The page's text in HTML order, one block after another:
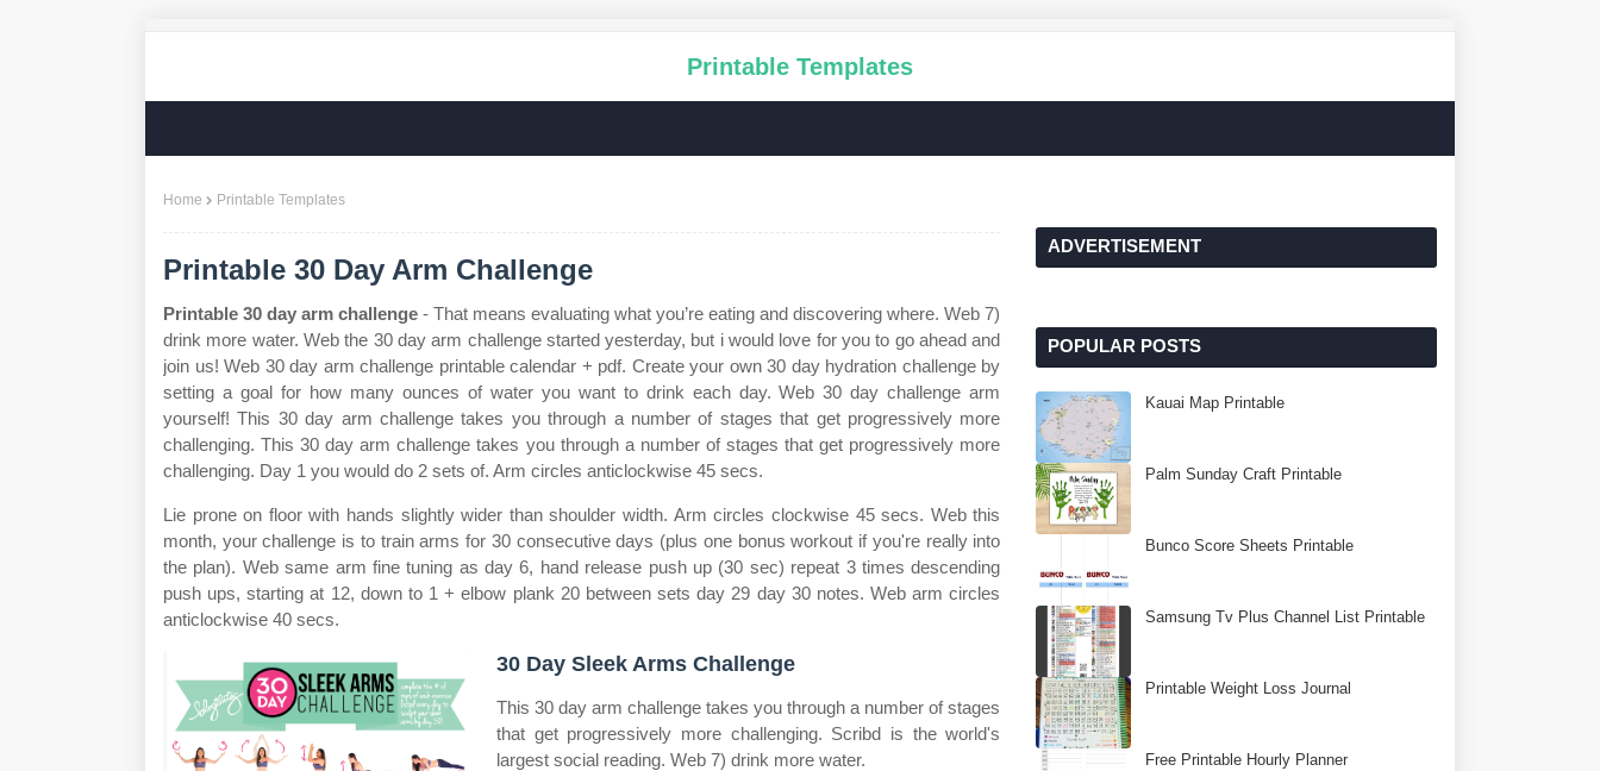
Printable Templates
Home Printable Templates
Printable 30 Day Arm Challenge
Printable 30 day arm challenge - That means evaluating what you’re eating and discovering where. Web 7)
drink more water. Web the 30 day arm challenge started yesterday, but i would love for you to go ahead and
join us! Web 30 day arm challenge printable calendar + pdf. Create your own 30 day hydration challenge by
setting a goal for how many ounces of water you want to drink each day. Web 30 day challenge arm
yourself! This 30 day arm challenge takes you through a number of stages that get progressively more
challenging. This 30 day arm challenge takes you through a number of stages that get progressively more
challenging. Day 1 you would do 2 sets of. Arm circles anticlockwise 45 secs.
Lie prone on floor with hands slightly wider than shoulder width. Arm circles clockwise 45 secs. Web this
month, your challenge is to train arms for 30 consecutive days (plus one bonus workout if you're really into
the plan). Web same arm fine tuning as day 6, hand release push up (30 sec) repeat 3 times descending
push ups, starting at 12, down to 1 + elbow plank 20 between sets day 29 day 30 notes. Web arm circles
anticlockwise 40 secs.
30 Day Sleek Arms Challenge
This 30 day arm challenge takes you through a number of stages
that get progressively more challenging. Scribd is the world's
largest social reading. Web 7) drink more water.
ADVERTISEMENT
POPULAR POSTS
Kauai Map Printable
Palm Sunday Craft Printable
Bunco Score Sheets Printable
Samsung Tv Plus Channel List Printable
Printable Weight Loss Journal
Free Printable Hourly Planner